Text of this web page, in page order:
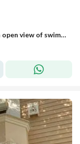
Villa for sale ready for handover with an open view of swimming pools in Al Shorouk, El Patio 5 East compound.